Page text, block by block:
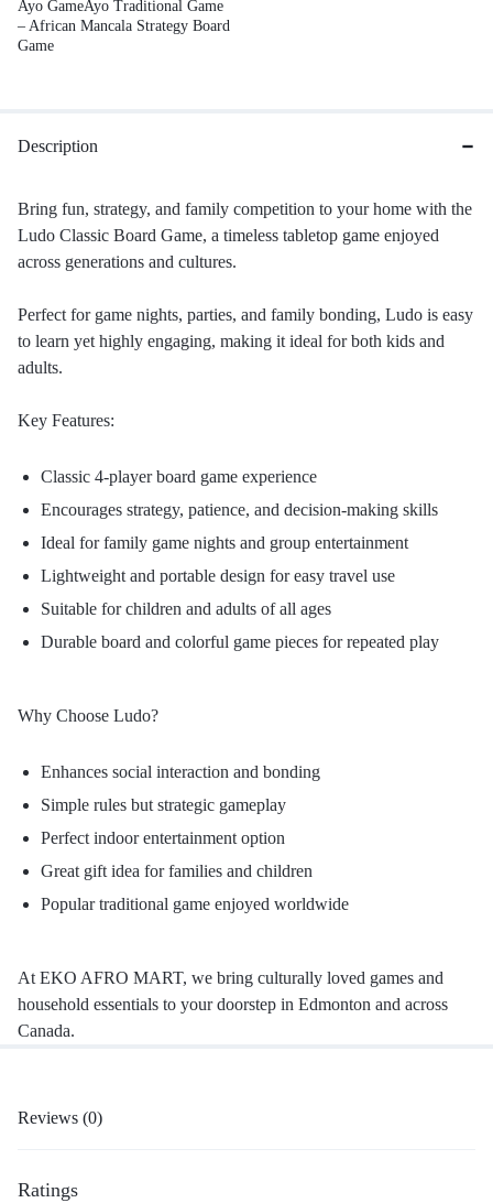
Ayo GameAyo Traditional Game
– African Mancala Strategy Board
Game
Description
Bring fun, strategy, and family competition to your home with the
Ludo Classic Board Game, a timeless tabletop game enjoyed
across generations and cultures.
Perfect for game nights, parties, and family bonding, Ludo is easy
to learn yet highly engaging, making it ideal for both kids and
adults.
Key Features:
Classic 4-player board game experience
Encourages strategy, patience, and decision-making skills
Ideal for family game nights and group entertainment
Lightweight and portable design for easy travel use
Suitable for children and adults of all ages
Durable board and colorful game pieces for repeated play
Why Choose Ludo?
Enhances social interaction and bonding
Simple rules but strategic gameplay
Perfect indoor entertainment option
Great gift idea for families and children
Popular traditional game enjoyed worldwide
At EKO AFRO MART, we bring culturally loved games and
household essentials to your doorstep in Edmonton and across
Canada.
Reviews (0)
Ratings